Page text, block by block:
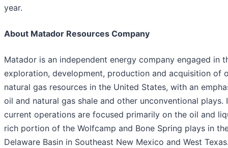
year.
About Matador Resources Company
Matador is an independent energy company engaged in
exploration, development, production and acquisition of
natural gas resources in the United States, with an
oil and natural gas shale and other unconventional plays.
current operations are focused primarily on the oil and
rich portion of the Wolfcamp and Bone Spring plays in
Delaware Basin in Southeast New Mexico and West